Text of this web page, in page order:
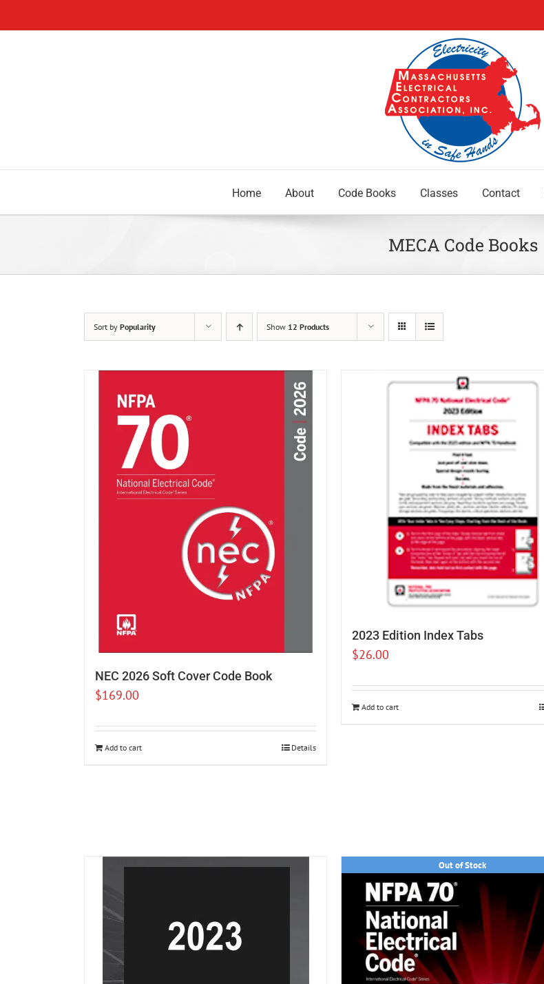
to
Home About Code Books Classes Contact
MECA Code Books
Sort by Popularity Show 12 Products
NEC 2026 Soft Cover Code Book
$169.00
Add to cart Details
2023 Edition Index Tabs
$26.00
Add to cart
Out of Stock